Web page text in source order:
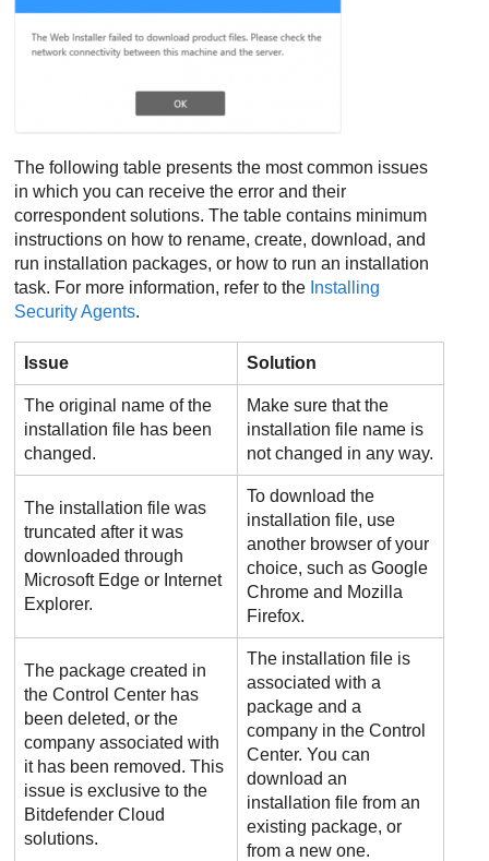
The following table presents the most common issues
in which you can receive the error and their
correspondent solutions. The table contains minimum
instructions on how to rename, create, download, and
run installation packages, or how to run an installation
task. For more information, refer to the Installing
Security Agents.
Issue Solution
The original name of the
installation file has been
changed.
Make sure that the
installation file name is
not changed in any way.
The installation file was
truncated after it was
downloaded through
Microsoft Edge or Internet
Explorer.
To download the
installation file, use
another browser of your
choice, such as Google
Chrome and Mozilla
Firefox.
The package created in
theControl Center has
been deleted, or the
company associated with
it has been removed. This
issue is exclusive to the
Bitdefender Cloud
solutions.
The installation file is
associated with a
package and a
company in theControl
Center. You can
download an
installation file from an
existing package, or
from a new one.